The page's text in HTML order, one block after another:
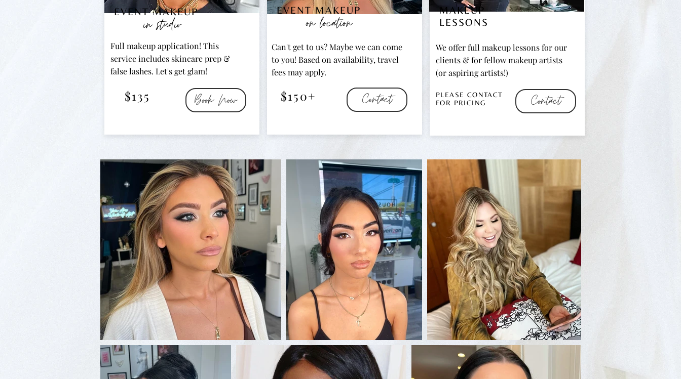
EVENT MAKEUP
in studio
Full makeup application! This
service includes skincare prep &
false lashes. Let's get glam!
$135 Book Now
EVENT MAKEUP
on location
Can't get to us? Maybe we can come
to you! Based on availability, travel
fees may apply.
$150+ Contact
MAKEUP
LESSONS
We offer full makeup lessons for our
clients & for fellow makeup artists
(or aspiring artists!)
PLEASE CONTACT
FOR PRICING
Contact